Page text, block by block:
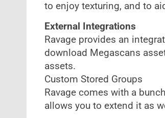
to enjoy texturing, and to
External Integrations
Ravage provides an
download Megascans
assets.
Custom Stored Groups
Ravage comes with a
allows you to extend it as